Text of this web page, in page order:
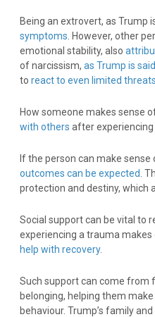
Being an extrovert, as Trump
symptoms . However, other
emotional stability, also
of narcissism, as Trump is
to react to even limited
How someone makes sense
with others after experiencing
If the person can make
outcomes can be expected .
protection and destiny, which
Social support can be vital to
experiencing a trauma makes
help with recovery.
Such support can come from
belonging, helping them
behaviour. Trump’s family